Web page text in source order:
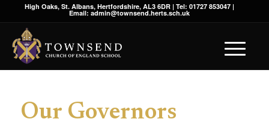
High Oaks, St. Albans, Hertfordshire, AL3 6DR | Tel: 01727 853047 |
Email: admin@townsend.herts.sch.uk
Our Governors